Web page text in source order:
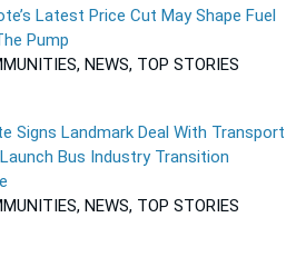
Latest Price Cut May Shape Fuel
Pump
NEWS, TOP STORIES
Signs Landmark Deal With Transport
Bus Industry Transition
NEWS, TOP STORIES